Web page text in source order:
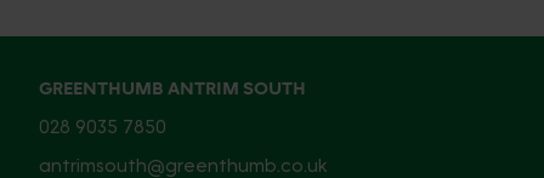
GREENTHUMB ANTRIM SOUTH
028 9035 7850
antrimsouth@greenthumb.co.uk